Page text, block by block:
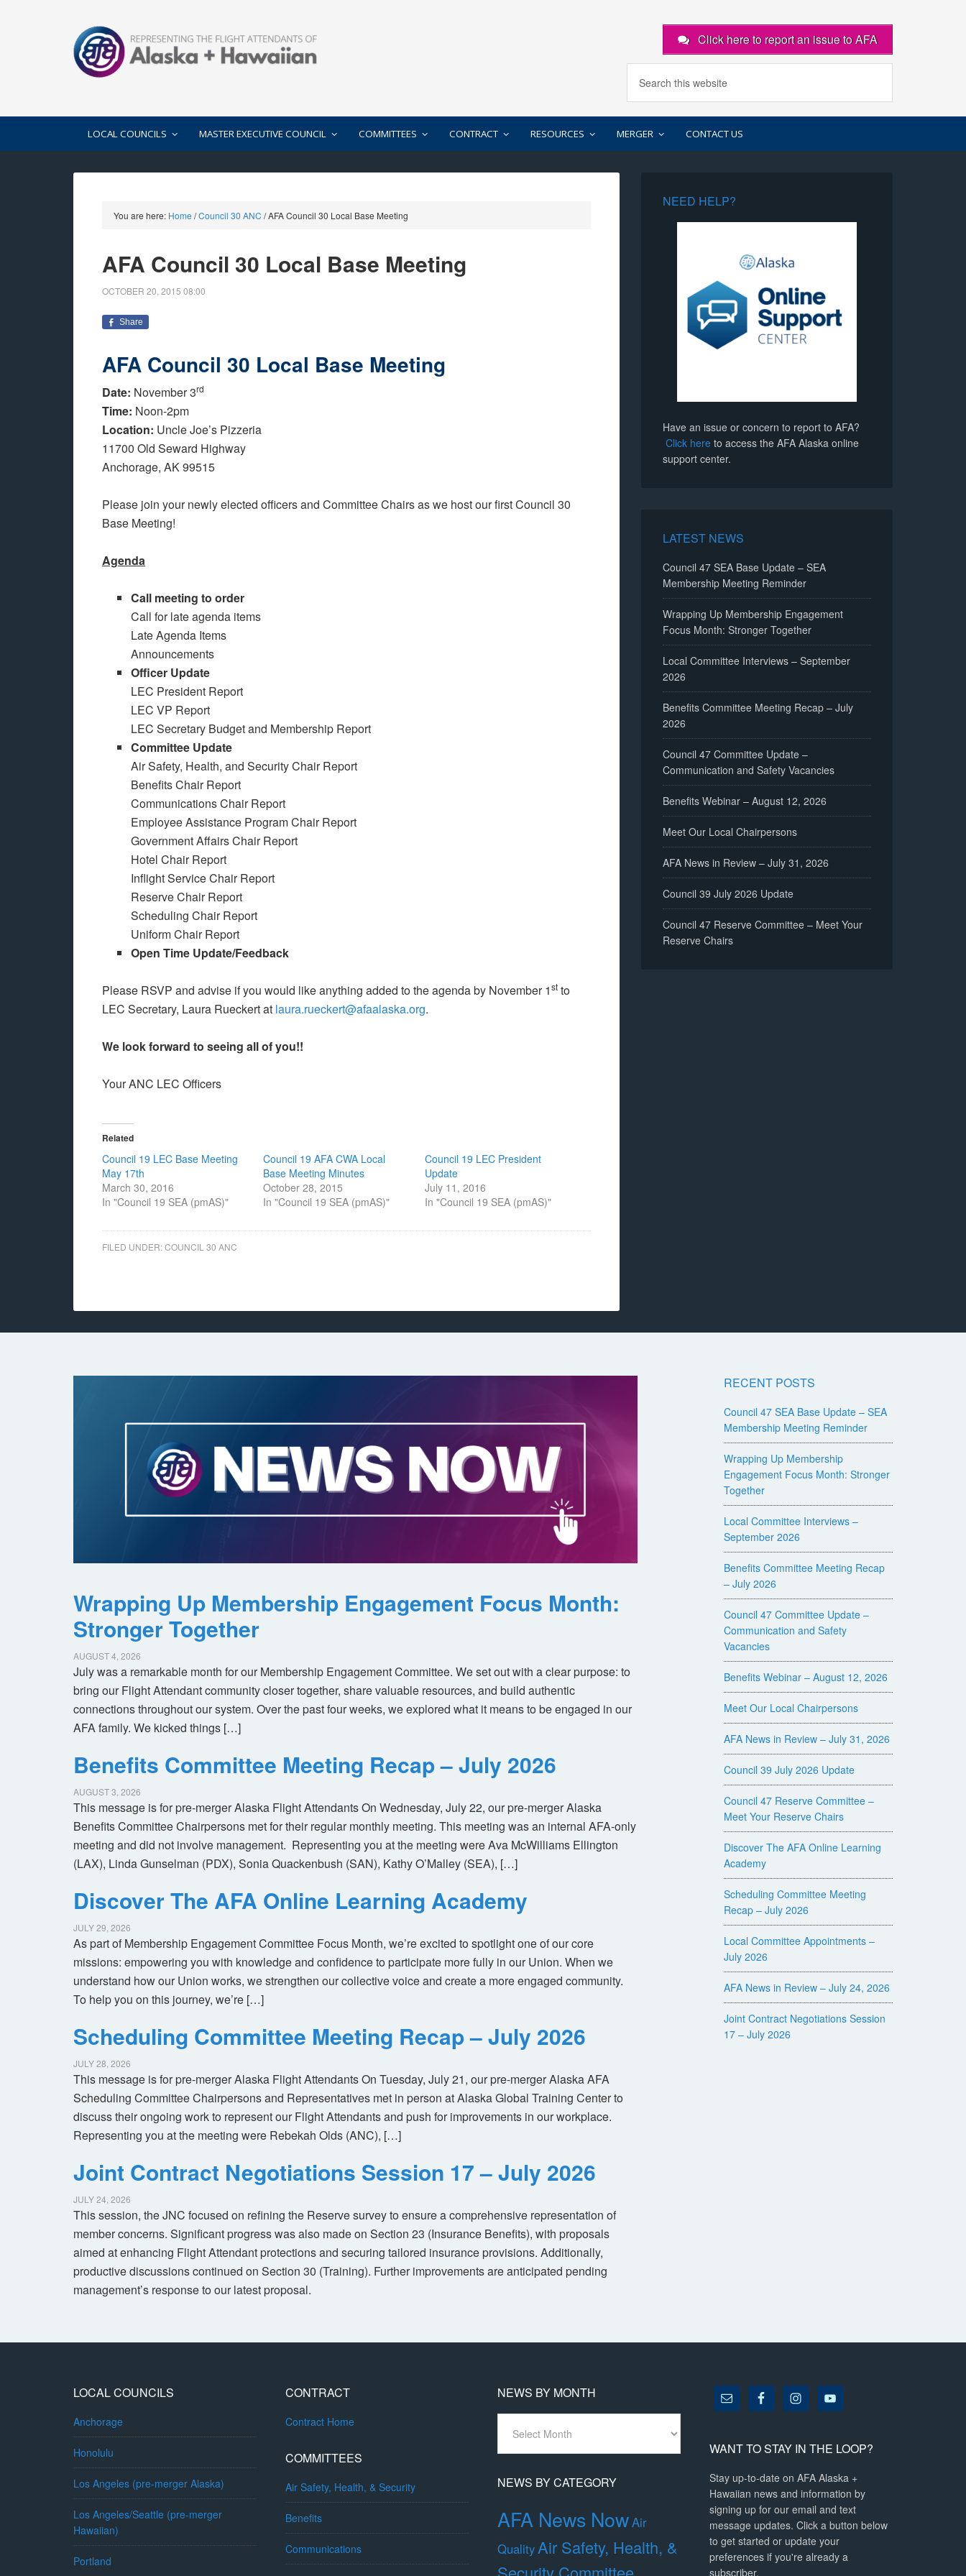
Click here to report an issue to AFA
LOCAL COUNCILS MASTER EXECUTIVE COUNCIL COMMITTEES CONTRACT RESOURCES MERGER CONTACT US
You are here: Home /Council 30 ANC /AFA Council 30 Local Base Meeting
AFA Council 30 Local Base Meeting
OCTOBER 20, 2015 08:00
Share
AFA Council 30 Local Base Meeting
Date: November 3rd
Time: Noon-2pm
Location: Uncle Joe’s Pizzeria
11700 Old Seward Highway
Anchorage, AK 99515
Please join your newly elected officers and Committee Chairs as we host our first Council 30
Base Meeting!
Agenda
Call meeting to order
Call for late agenda items
Late Agenda Items
Announcements
Officer Update
LEC President Report
LEC VP Report
LEC Secretary Budget and Membership Report
Committee Update
Air Safety, Health, and Security Chair Report
Benefits Chair Report
Communications Chair Report
Employee Assistance Program Chair Report
Government Affairs Chair Report
Hotel Chair Report
Inflight Service Chair Report
Reserve Chair Report
Scheduling Chair Report
Uniform Chair Report
Open Time Update/Feedback
Please RSVP and advise if you would like anything added to the agenda by November 1st to
LEC Secretary, Laura Rueckert at laura.rueckert@afaalaska.org.
We look forward to seeing all of you!!
Your ANC LEC Officers
Related
Council 19 LEC Base Meeting
May 17th
March 30, 2016
In "Council 19 SEA (pmAS)"
Council 19 AFA CWA Local
Base Meeting Minutes
October 28, 2015
In "Council 19 SEA (pmAS)"
Council 19 LEC President
Update
July 11, 2016
In "Council 19 SEA (pmAS)"
FILED UNDER:COUNCIL 30 ANC
NEED HELP?
Have an issue or concern to report to AFA?
Click here to access the AFA Alaska online
support center.
LATEST NEWS
Council 47 SEA Base Update – SEA
Membership Meeting Reminder
Wrapping Up Membership Engagement
Focus Month: Stronger Together
Local Committee Interviews – September
2026
Benefits Committee Meeting Recap – July
2026
Council 47 Committee Update –
Communication and Safety Vacancies
Benefits Webinar – August 12, 2026
Meet Our Local Chairpersons
AFA News in Review – July 31, 2026
Council 39 July 2026 Update
Council 47 Reserve Committee – Meet Your
Reserve Chairs
Wrapping Up Membership Engagement Focus Month:
Stronger Together
AUGUST 4, 2026
July was a remarkable month for our Membership Engagement Committee. We set out with a clear purpose: to
bring our Flight Attendant community closer together, share valuable resources, and build authentic
connections throughout our system. Over the past four weeks, we explored what it means to be engaged in our
AFA family. We kicked things […]
Benefits Committee Meeting Recap – July 2026
AUGUST 3, 2026
This message is for pre-merger Alaska Flight Attendants On Wednesday, July 22, our pre-merger Alaska
Benefits Committee Chairpersons met for their regular monthly meeting. This meeting was an internal AFA-only
meeting and did not involve management. Representing you at the meeting were Ava McWilliams Ellington
(LAX), Linda Gunselman (PDX), Sonia Quackenbush (SAN), Kathy O’Malley (SEA), […]
Discover The AFA Online Learning Academy
JULY 29, 2026
As part of Membership Engagement Committee Focus Month, we’re excited to spotlight one of our core
missions: empowering you with knowledge and confidence to participate more fully in our Union. When we
understand how our Union works, we strengthen our collective voice and create a more engaged community.
To help you on this journey, we’re […]
Scheduling Committee Meeting Recap – July 2026
JULY 28, 2026
This message is for pre-merger Alaska Flight Attendants On Tuesday, July 21, our pre-merger Alaska AFA
Scheduling Committee Chairpersons and Representatives met in person at Alaska Global Training Center to
discuss their ongoing work to represent our Flight Attendants and push for improvements in our workplace.
Representing you at the meeting were Rebekah Olds (ANC), […]
Joint Contract Negotiations Session 17 – July 2026
JULY 24, 2026
This session, the JNC focused on refining the Reserve survey to ensure a comprehensive representation of
member concerns. Significant progress was also made on Section 23 (Insurance Benefits), with proposals
aimed at enhancing Flight Attendant protections and securing tailored insurance provisions. Additionally,
productive discussions continued on Section 30 (Training). Further improvements are anticipated pending
management’s response to our latest proposal.
RECENT POSTS
Council 47 SEA Base Update – SEA
Membership Meeting Reminder
Wrapping Up Membership
Engagement Focus Month: Stronger
Together
Local Committee Interviews –
September 2026
Benefits Committee Meeting Recap
– July 2026
Council 47 Committee Update –
Communication and Safety
Vacancies
Benefits Webinar – August 12, 2026
Meet Our Local Chairpersons
AFA News in Review – July 31, 2026
Council 39 July 2026 Update
Council 47 Reserve Committee –
Meet Your Reserve Chairs
Discover The AFA Online Learning
Academy
Scheduling Committee Meeting
Recap – July 2026
Local Committee Appointments –
July 2026
AFA News in Review – July 24, 2026
Joint Contract Negotiations Session
17 – July 2026
LOCAL COUNCILS
Anchorage
Honolulu
Los Angeles (pre-merger Alaska)
Los Angeles/Seattle (pre-merger
Hawaiian)
Portland
CONTRACT
Contract Home
COMMITTEES
Air Safety, Health, & Security
Benefits
Communications
NEWS BY MONTH
Month
NEWS BY CATEGORY
AFA News NowAir
QualityAir Safety, Health, &
WANT TO STAY IN THE LOOP?
Stay up-to-date on AFA Alaska +
Hawaiian news and information by
signing up for our email and text
message updates. Click a button below
to get started or update your
preferences if you're already a
subscriber.